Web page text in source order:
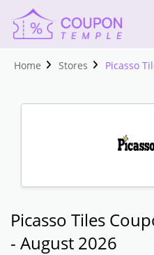
Home Stores Picasso
Picasso Tiles
- August 2026